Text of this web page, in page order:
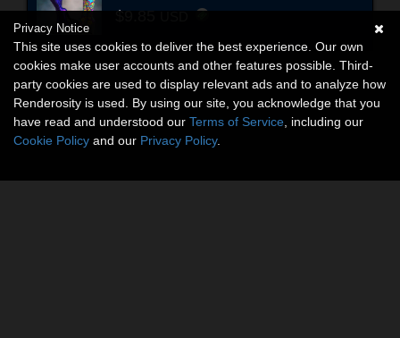
$9.85
Privacy Notice
This site uses cookies to deliver the best experience. Our own
cookies make user accounts and other features possible. Third-
party cookies are used to display relevant ads and to analyze how
Renderosity is used. By using our site, you acknowledge that you
have read and understood our Terms of Service , including our
Cookie Policy and our Privacy Policy.